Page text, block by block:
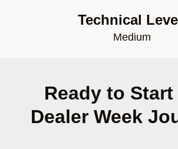
Technical
Medium
Ready to Start
Dealer Week